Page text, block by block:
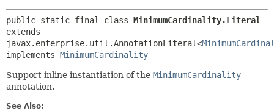
public static final class MinimumCardinality.Literal
extends
javax.enterprise.util.AnnotationLiteral<
implements MinimumCardinality
Support inline instantiation of the MinimumCardinality
annotation.
See Also: